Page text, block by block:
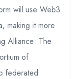
will use Web3
making it more
Alliance: The
of
federated